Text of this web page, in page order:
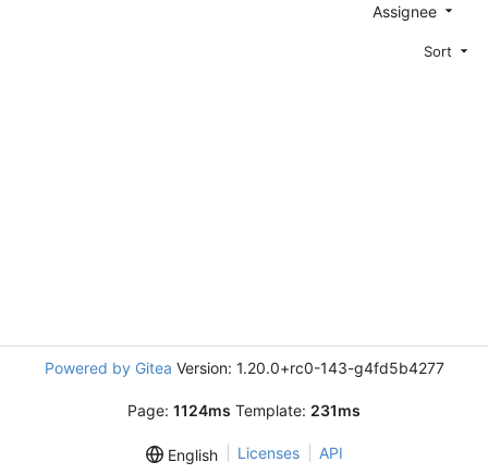
Assignee
Sort
Powered by Gitea Version: 1.20.0+rc0-143-g4fd5b4277
Page: 1124ms Template: 231ms
English Licenses API